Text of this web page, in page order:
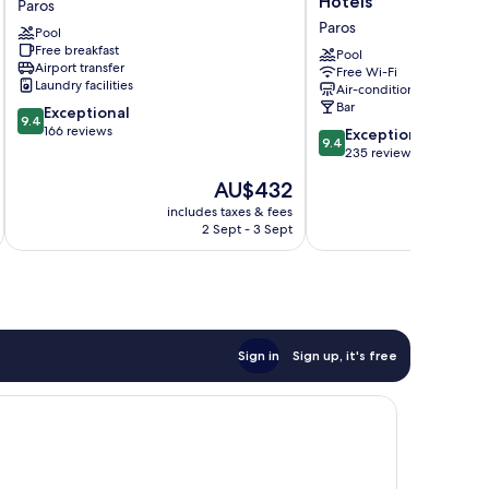
Paros
Paros
Paros
Pool
Free breakfast
Airport transfer
Laundry facilities
9.4
out
9.4 Exceptional
166 reviews
The
price
is
AU$432
includes taxes & fees
2 Sept - 3 Sept
member
of
Brown
Hotels
Paros
Paros
Pool
Free Wi-Fi
Air-conditioning
Bar
9.4
out
reviews
9.4 Exceptional
235 reviews
Sign in Sign up, it's free